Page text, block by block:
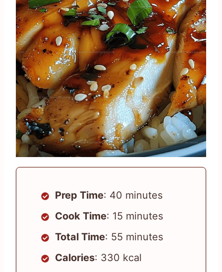
Prep Time: 40 minutes
Cook Time: 15 minutes
Total Time: 55 minutes
Calories: 330 kcal